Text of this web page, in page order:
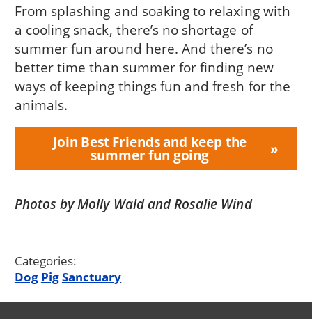
From splashing and soaking to relaxing with
a cooling snack, there’s no shortage of
summer fun around here. And there’s no
better time than summer for finding new
ways of keeping things fun and fresh for the
animals.
Join Best Friends and keep the
summer fun going
Photos by Molly Wald and Rosalie Wind
Categories:
Dog PigSanctuary